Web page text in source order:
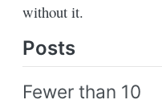
without it.
Posts
Fewer than 10